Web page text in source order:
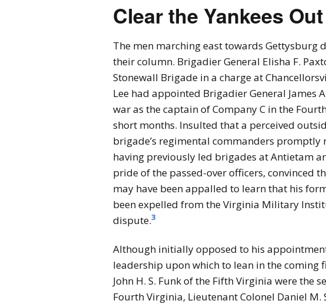
Clear the Yankees Out
The men marching east towards Gettysburg
their column. Brigadier General Elisha F.
Stonewall Brigade in a charge at
Lee had appointed Brigadier General James
war as the captain of Company C in the
short months. Insulted that a perceived
brigade’s regimental commanders promptly
having previously led brigades at Antietam
pride of the passed-over officers, convinced
may have been appalled to learn that his
been expelled from the Virginia Military
dispute.3
Although initially opposed to his
leadership upon which to lean in the coming
John H. S. Funk of the Fifth Virginia were
Fourth Virginia, Lieutenant Colonel Daniel